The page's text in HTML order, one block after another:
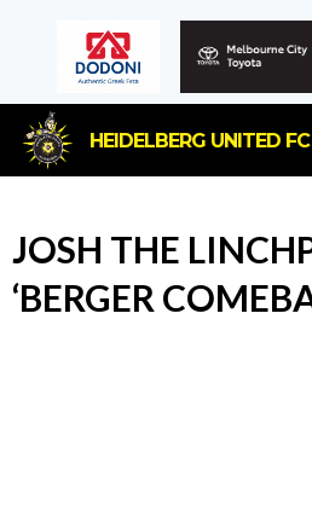
HEIDELBERG UNITED FC
JOSH THE
‘BERGER